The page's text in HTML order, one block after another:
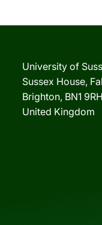
University of
Sussex House,
Brighton, BN1 9RH
United Kingdom